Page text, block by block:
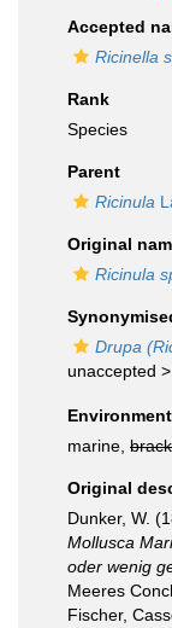
Accepted
Ricinella
Rank
Species
Parent
Ricinula
Original
Ricinula
Drupa
unaccepted >
Environment
marine,
Original
Dunker, W.
Mollusca
oder wenig
Meeres
Fischer,